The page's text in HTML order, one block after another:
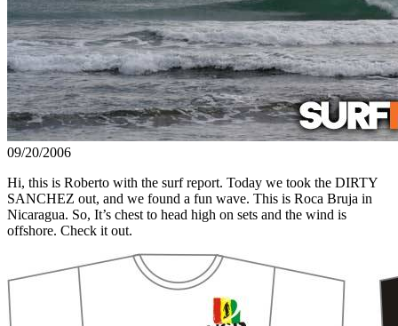
09/20/2006
Hi, this is Roberto with the surf report. Today we took the DIRTY
SANCHEZ out, and we found a fun wave. This is Roca Bruja in
Nicaragua. So, It’s chest to head high on sets and the wind is
offshore. Check it out.